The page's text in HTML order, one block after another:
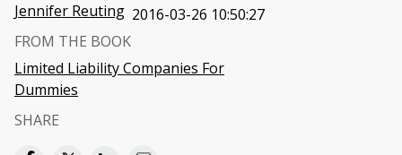
Jennifer Reuting 2016-03-26 10:50:27
FROM THE BOOK
Limited Liability Companies For
Dummies
SHARE